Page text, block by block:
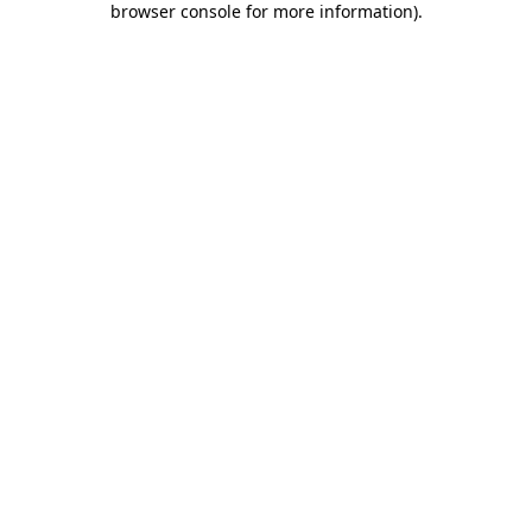
browser console for more information).